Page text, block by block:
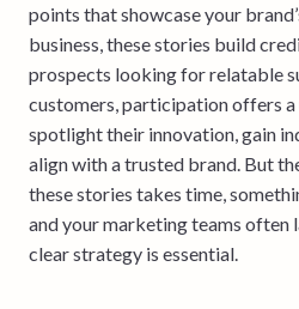
points that showcase your
business, these stories build
prospects looking for relatable
customers, participation offers
spotlight their innovation, gain
align with a trusted brand. But
these stories takes time,
and your marketing teams often
clear strategy is essential.